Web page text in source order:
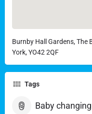
Burnby Hall Gardens, The
York, YO42 2QF
Tags
Baby